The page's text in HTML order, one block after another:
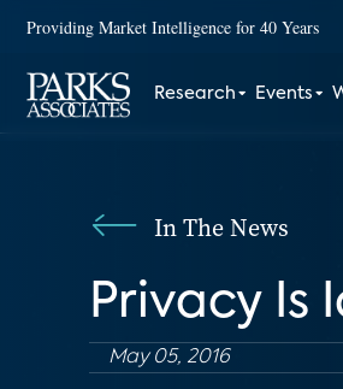
Providing Market Intelligence for 40 Years
Research Events
In The News
Privacy Is
May 05, 2016